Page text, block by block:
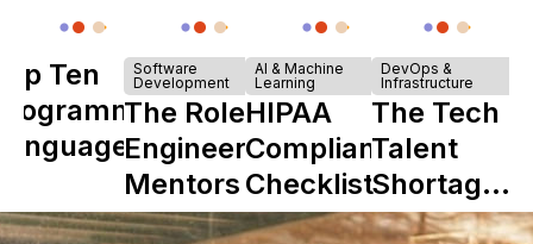
Ten
Software
Development
The Role of
Engineering
Mentors in
Nearshore
AI & Machine
Learning
HIPAA
Compliance
Checklist
DevOps &
Infrastructure
The Tech
Talent
Shortage
is Really a